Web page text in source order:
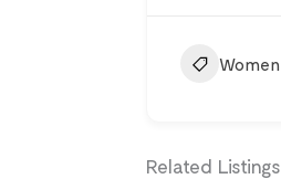
Women
Related Listings